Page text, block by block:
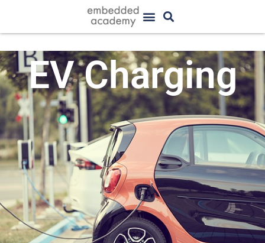
EV Charging